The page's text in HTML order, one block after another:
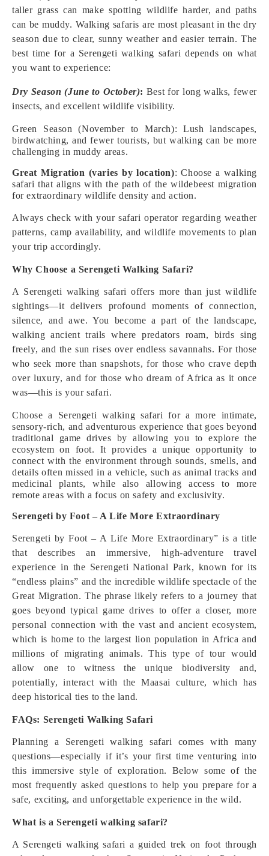
taller grass can make spotting wildlife harder, and paths
can be muddy. Walking safaris are most pleasant in the dry
season due to clear, sunny weather and easier terrain. The
best time for a Serengeti walking safari depends on what
you want to experience:
Dry Season (June to October): Best for long walks, fewer
insects, and excellent wildlife visibility.
Green Season (November to March): Lush landscapes,
birdwatching, and fewer tourists, but walking can be more
challenging in muddy areas.
Great Migration (varies by location): Choose a walking
safari that aligns with the path of the wildebeest migration
for extraordinary wildlife density and action.
Always check with your safari operator regarding weather
patterns, camp availability, and wildlife movements to plan
your trip accordingly.
Why Choose a Serengeti Walking Safari?
A Serengeti walking safari offers more than just wildlife
sightings—it delivers profound moments of connection,
silence, and awe. You become a part of the landscape,
walking ancient trails where predators roam, birds sing
freely, and the sun rises over endless savannahs. For those
who seek more than snapshots, for those who crave depth
over luxury, and for those who dream of Africa as it once
was—this is your safari.
Choose a Serengeti walking safari for a more intimate,
sensory-rich, and adventurous experience that goes beyond
traditional game drives by allowing you to explore the
ecosystem on foot. It provides a unique opportunity to
connect with the environment through sounds, smells, and
details often missed in a vehicle, such as animal tracks and
medicinal plants, while also allowing access to more
remote areas with a focus on safety and exclusivity.
Serengeti by Foot – A Life More Extraordinary
Serengeti by Foot – A Life More Extraordinary” is a title
that describes an immersive, high-adventure travel
experience in the Serengeti National Park, known for its
“endless plains” and the incredible wildlife spectacle of the
Great Migration. The phrase likely refers to a journey that
goes beyond typical game drives to offer a closer, more
personal connection with the vast and ancient ecosystem,
which is home to the largest lion population in Africa and
millions of migrating animals. This type of tour would
allow one to witness the unique biodiversity and,
potentially, interact with the Maasai culture, which has
deep historical ties to the land.
FAQs: Serengeti Walking Safari
Planning a Serengeti walking safari comes with many
questions—especially if it’s your first time venturing into
this immersive style of exploration. Below some of the
most frequently asked questions to help you prepare for a
safe, exciting, and unforgettable experience in the wild.
What is a Serengeti walking safari?
A Serengeti walking safari a guided trek on foot through